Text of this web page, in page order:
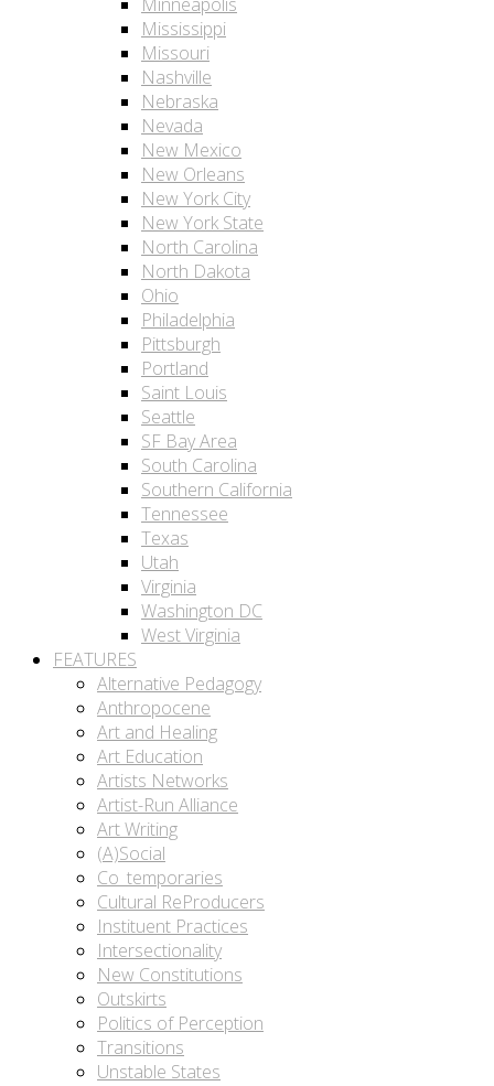
Mississippi
Missouri
Nashville
Nebraska
Nevada
New Mexico
New Orleans
New York City
New York State
North Carolina
North Dakota
Ohio
Philadelphia
Pittsburgh
Portland
Saint Louis
Seattle
SF Bay Area
South Carolina
Southern California
Tennessee
Texas
Utah
Virginia
Washington DC
West Virginia
FEATURES
Alternative Pedagogy
Anthropocene
Art and Healing
Art Education
Artists Networks
Artist-Run Alliance
Art Writing
(A)Social
Co_temporaries
Cultural ReProducers
Instituent Practices
Intersectionality
New Constitutions
Outskirts
Politics of Perception
Transitions
Unstable States